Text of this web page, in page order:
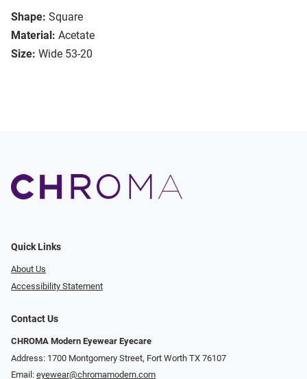
Shape: Square
Material: Acetate
Size: Wide 53-20
Quick Links
About Us
Accessibility Statement
Contact Us
CHROMA Modern Eyewear Eyecare
Address: 1700 Montgomery Street, Fort Worth TX 76107
Email: eyewear@chromamodern.com